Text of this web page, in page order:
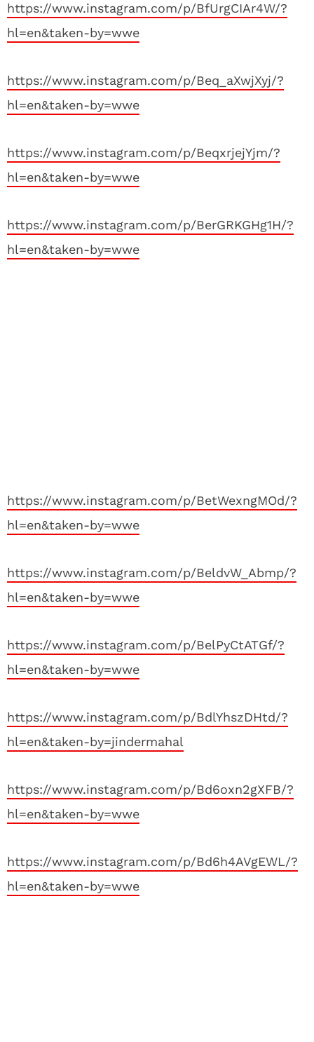
https://www.instagram.com/p/BfUrgCIAr4W/?
hl=en&taken-by=wwe
https://www.instagram.com/p/Beq_aXwjXyj/?
hl=en&taken-by=wwe
https://www.instagram.com/p/BeqxrjejYjm/?
hl=en&taken-by=wwe
https://www.instagram.com/p/BerGRKGHg1H/?
hl=en&taken-by=wwe
https://www.instagram.com/p/BetWexngMOd/?
hl=en&taken-by=wwe
https://www.instagram.com/p/BeldvW_Abmp/?
hl=en&taken-by=wwe
https://www.instagram.com/p/BelPyCtATGf/?
hl=en&taken-by=wwe
https://www.instagram.com/p/BdlYhszDHtd/?
hl=en&taken-by=jindermahal
https://www.instagram.com/p/Bd6oxn2gXFB/?
hl=en&taken-by=wwe
https://www.instagram.com/p/Bd6h4AVgEWL/?
hl=en&taken-by=wwe